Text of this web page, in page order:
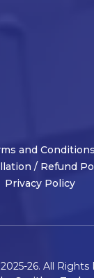
and Conditions
/ Refund
Privacy Policy
26. All Rights